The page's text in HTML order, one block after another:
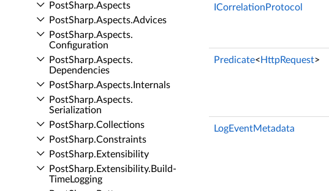
Post­Sharp.​Aspects
Post­Sharp.​Aspects.​Advices
Post­Sharp.​Aspects.​
Configuration
Post­Sharp.​Aspects.​
Dependencies
Post­Sharp.​Aspects.​Internals
Post­Sharp.​Aspects.​
Serialization
Post­Sharp.​Collections
Post­Sharp.​Constraints
Post­Sharp.​Extensibility
Post­Sharp.​Extensibility.​Build­
Time­Logging
ICorrelationProtocol
Predicate< HttpRequest>
LogEventMetadata